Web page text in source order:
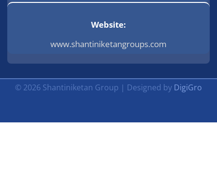
Website:
www.shantiniketangroups.com
© 2026 Shantiniketan Group | Designed by DigiGro